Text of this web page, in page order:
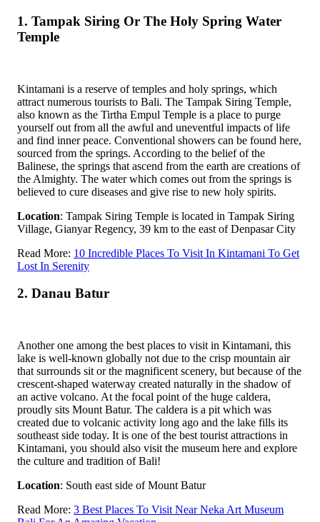
1. Tampak Siring Or The Holy Spring Water
Temple
Kintamani is a reserve of temples and holy springs, which
attract numerous tourists to Bali. The Tampak Siring Temple,
also known as the Tirtha Empul Temple is a place to purge
yourself out from all the awful and uneventful impacts of life
and find inner peace. Conventional showers can be found here,
sourced from the springs. According to the belief of the
Balinese, the springs that ascend from the earth are creations of
the Almighty. The water which comes out from the springs is
believed to cure diseases and give rise to new holy spirits.
Location: Tampak Siring Temple is located in Tampak Siring
Village, Gianyar Regency, 39 km to the east of Denpasar City
Read More: 10 Incredible Places To Visit In Kintamani To Get
Lost In Serenity
2. Danau Batur
Another one among the best places to visit in Kintamani, this
lake is well-known globally not due to the crisp mountain air
that surrounds sit or the magnificent scenery, but because of the
crescent-shaped waterway created naturally in the shadow of
an active volcano. At the focal point of the huge caldera,
proudly sits Mount Batur. The caldera is a pit which was
created due to volcanic activity long ago and the lake fills its
southeast side today. It is one of the best tourist attractions in
Kintamani, you should also visit the museum here and explore
the culture and tradition of Bali!
Location: South east side of Mount Batur
Read More: 3 Best Places To Visit Near Neka Art Museum